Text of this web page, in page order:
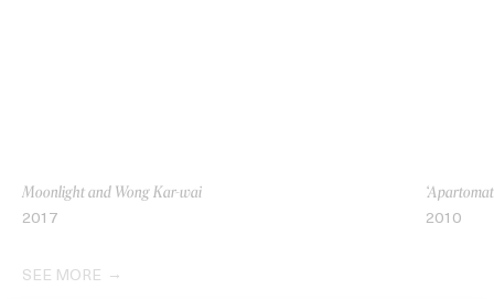
Moonlight and Wong Kar-wai
2017 2010
SEE MORE